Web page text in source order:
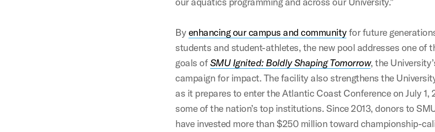
By enhancing our campus and communityfor future
students and student-athletes, the new pool addresses one of
goals ofSMU Ignited: Boldly Shaping Tomorrow, the
campaign for impact. The facility also strengthens the
as it prepares to enter the Atlantic Coast Conference on July 1,
some of the nation’s top institutions. Since 2013, donors to
have invested more than $250 million toward championship-